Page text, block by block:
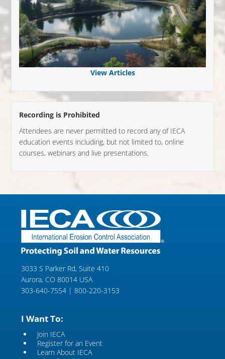
View Articles
Recording is Prohibited
Attendees are never permitted to record any of IECA
education events including, but not limited to, online
courses, webinars and live presentations.
3033 S Parker Rd, Suite 410
Aurora, CO 80014 USA
303-640-7554 | 800-220-3153
I Want To:
Join IECA
Register for an Event
Learn About IECA